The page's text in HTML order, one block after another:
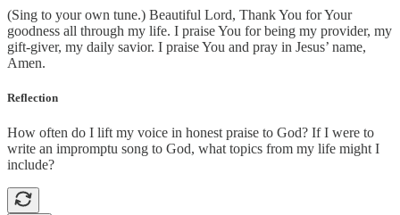
(Sing to your own tune.) Beautiful Lord, Thank You for Your
goodness all through my life. I praise You for being my provider, my
gift-giver, my daily savior. I praise You and pray in Jesus’ name,
Amen.
Reflection
How often do I lift my voice in honest praise to God? If I were to
write an impromptu song to God, what topics from my life might I
include?